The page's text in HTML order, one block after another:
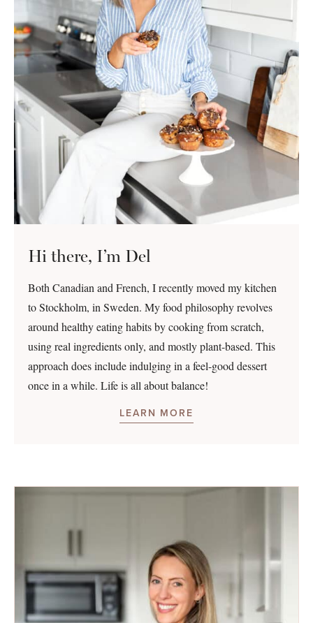
Hi there, I’m Del
Both Canadian and French, I recently moved my kitchen
to Stockholm, in Sweden. My food philosophy revolves
around healthy eating habits by cooking from scratch,
using real ingredients only, and mostly plant-based. This
approach does include indulging in a feel-good dessert
once in a while. Life is all about balance!
LEARN MORE